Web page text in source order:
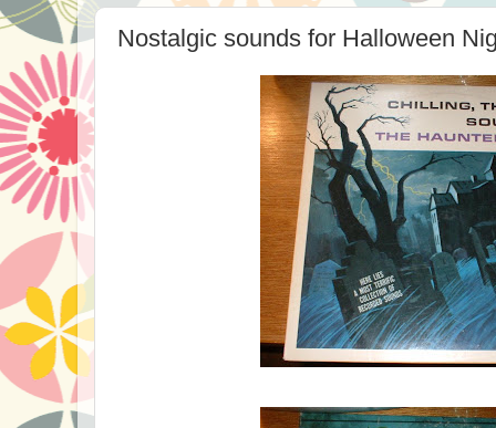
Nostalgic sounds for Halloween